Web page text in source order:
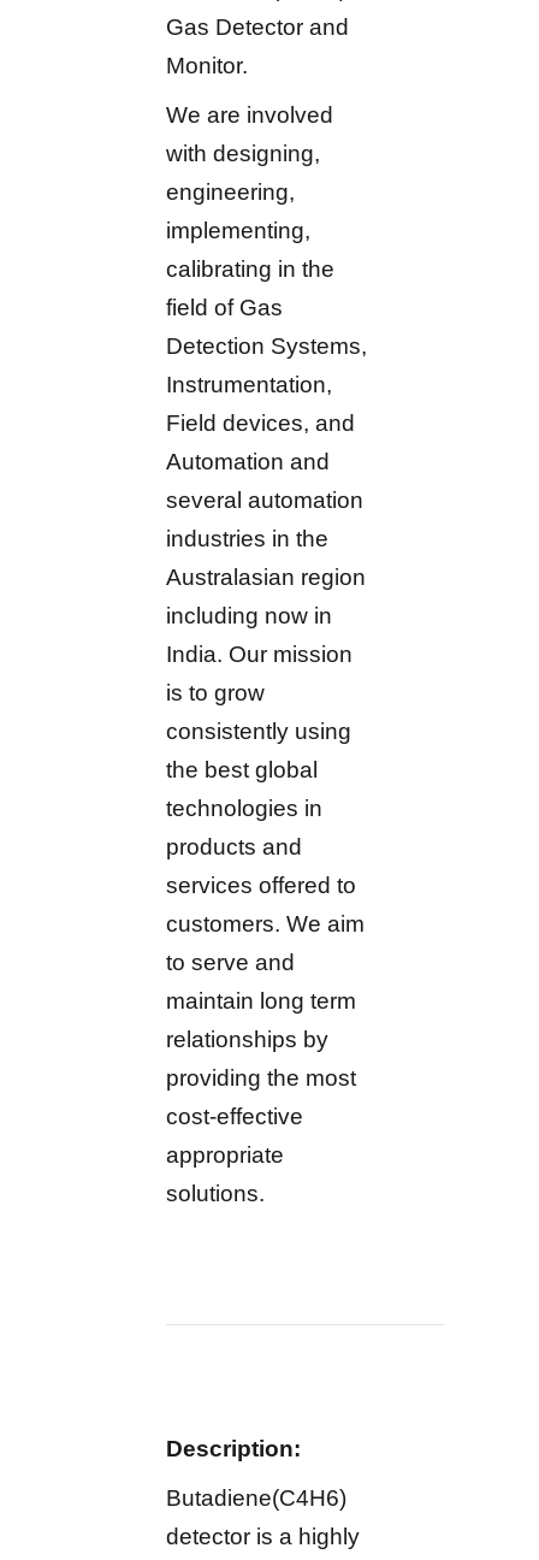
Gas Detector and
Monitor.
We are involved
with designing,
engineering,
implementing,
calibrating in the
field of Gas
Detection Systems,
Instrumentation,
Field devices, and
Automation and
several automation
industries in the
Australasian region
including now in
India. Our mission
is to grow
consistently using
the best global
technologies in
products and
services offered to
customers. We aim
to serve and
maintain long term
relationships by
providing the most
cost-effective
appropriate
solutions.
Description:
Butadiene(C4H6)
detector is a highly